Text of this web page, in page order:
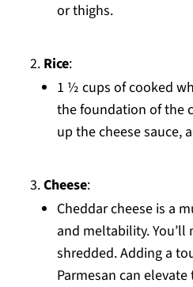
or thighs.
Rice:
1 ½ cups of cooked
the foundation of the
up the cheese sauce,
Cheese:
Cheddar cheese is a
and meltability. You’ll
shredded. Adding a
Parmesan can